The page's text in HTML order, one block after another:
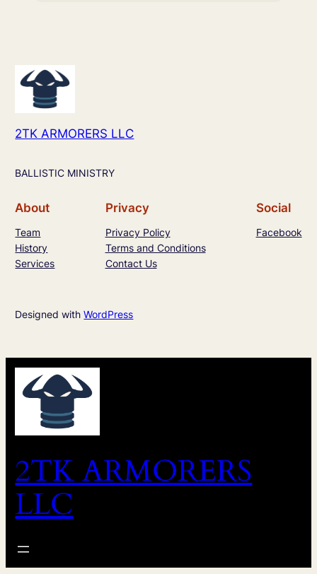
2TK ARMORERS LLC
BALLISTIC MINISTRY
About
Team
History
Services
Privacy
Privacy Policy
Terms and Conditions
Contact Us
Social
Facebook
Designed withWordPress
2TK ARMORERS
LLC